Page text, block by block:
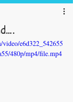
e6d322_542655
480p/mp4/file.mp4